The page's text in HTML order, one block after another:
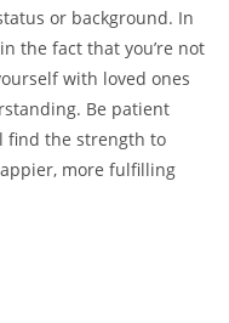
or background.​ In
the fact that ⁤you’re not
with loved ones
Be patient
find the⁤ strength to
⁣more fulfilling